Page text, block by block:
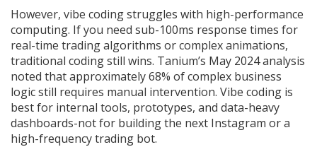
However, vibe coding struggles with high-performance
computing. If you need sub-100ms response times for
real-time trading algorithms or complex animations,
traditional coding still wins. Tanium’s May 2024 analysis
noted that approximately 68% of complex business
logic still requires manual intervention. Vibe coding is
best for internal tools, prototypes, and data-heavy
dashboards-not for building the next Instagram or a
high-frequency trading bot.